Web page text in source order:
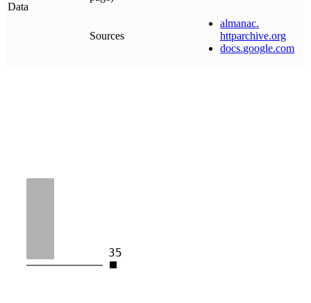
Data
Sources
almanac.
httparchive.org
docs.google.com
35